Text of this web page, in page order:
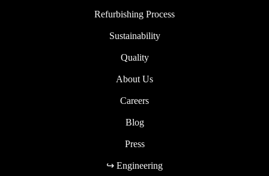
Refurbishing Process
Sustainability
Quality
About Us
Careers
Blog
Press
↪ Engineering